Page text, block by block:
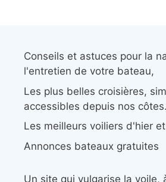
Conseils et astuces pour la
l'entretien de votre bateau,
Les plus belles croisières,
accessibles depuis nos côtes.
Les meilleurs voiliers d'hier
Annonces bateaux gratuites
Un site qui vulgarise la voile,